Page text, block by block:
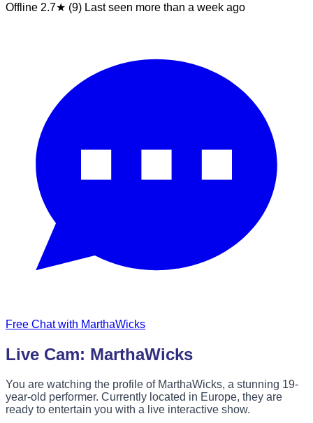
Offline 2.7★ (9) Last seen more than a week ago
Free Chat with MarthaWicks
Live Cam: MarthaWicks
You are watching the profile of MarthaWicks, a stunning 19-
year-old performer. Currently located in Europe, they are
ready to entertain you with a live interactive show.